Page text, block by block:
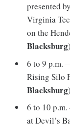
presented
Virginia
on the
Blacksburg
6 to 9 p.m.
Rising Silo
Blacksburg
6 to 10
at Devil’s